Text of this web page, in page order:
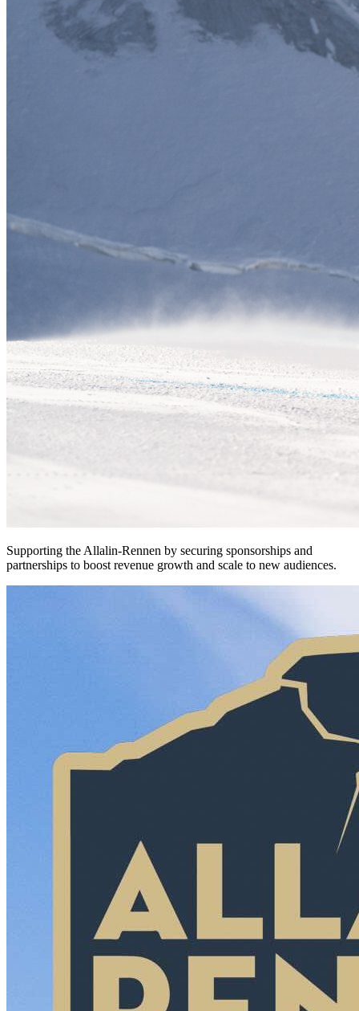
Supporting the Allalin-Rennen by securing sponsorships and
partnerships to boost revenue growth and scale to new audiences.